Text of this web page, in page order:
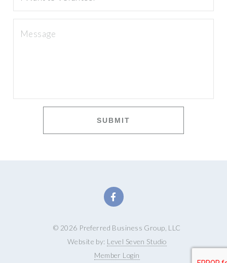
SUBMIT
© 2026 Preferred Business Group, LLC
Website by: Level Seven Studio
Member Login